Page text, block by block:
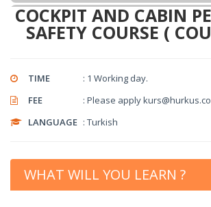
BASIC CARGO SECURITY COURSE
COCKPIT AND CABIN
SAFETY COURSE (
TIME
: 1 Working day.
FEE
: Please apply
LANGUAGE : Turkish
WHAT WILL YOU LEARN ?